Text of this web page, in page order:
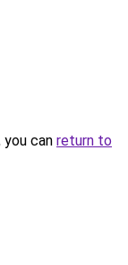
can return to